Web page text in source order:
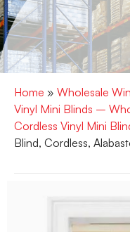
Home » Wholesale
Vinyl Mini Blinds –
Cordless Vinyl Mini
Blind, Cordless,